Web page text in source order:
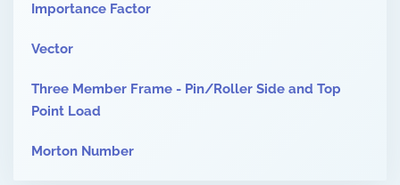
Importance Factor
Vector
Three Member Frame - Pin/Roller Side and Top
Point Load
Morton Number